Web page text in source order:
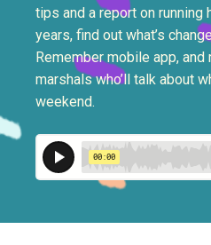
tips and a report on running
years, find out what’s
Remember mobile app,
marshals who’ll talk about
weekend.